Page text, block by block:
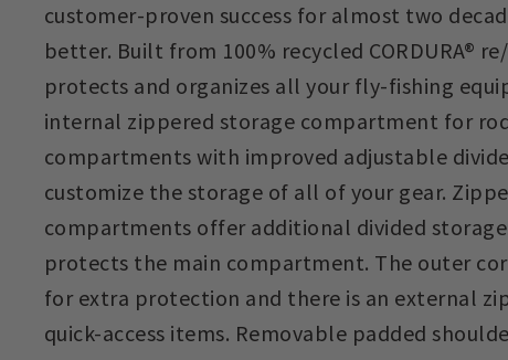
customer-proven success for almost two
better. Built from 100% recycled CORDURA®
protects and organizes all your fly-fishing
internal zippered storage compartment for
compartments with improved adjustable
customize the storage of all of your gear.
compartments offer additional divided
protects the main compartment. The outer
for extra protection and there is an external
quick-access items. Removable padded